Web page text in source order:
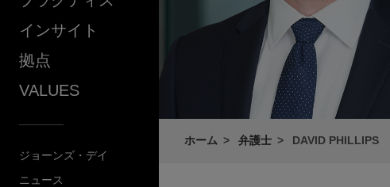
インサイト
拠点
VALUES
ジョーンズ・デイ
ニュース
ホーム 弁護士 DAVID PHILLIPS